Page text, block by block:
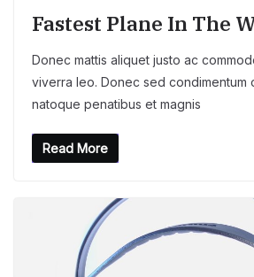
Fastest Plane In The
Donec mattis aliquet justo ac
viverra leo. Donec sed condimentum
natoque penatibus et magnis
Read More